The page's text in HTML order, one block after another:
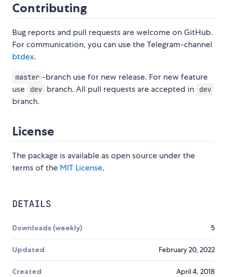
Contributing
Bug reports and pull requests are welcome on GitHub.
For communication, you can use the Telegram-channel
btdex.
master -branch use for new release. For new feature
use
dev branch. All pull requests are accepted in dev
branch.
License
The package is available as open source under the
terms of the MIT License.
DETAILS
Downloads (weekly) 5
Updated February 20, 2022
Created April 4, 2018